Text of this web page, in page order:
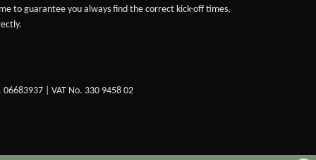
to guarantee you always find the correct kick-off times,
| VAT No. 330 9458 02